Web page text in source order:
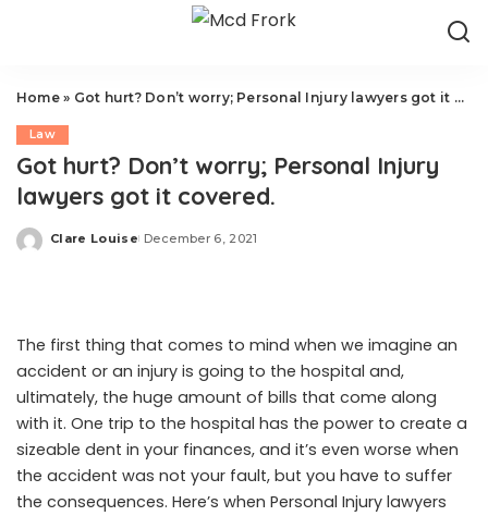
Home» Got hurt? Don’t worry; Personal Injury lawyers got it covered.
Law
Got hurt? Don’t worry; Personal Injury
lawyers got it covered.
Posted
Clare Louise December 6, 2021
The first thing that comes to mind when we imagine an
accident or an injury is going to the hospital and,
ultimately, the huge amount of bills that come along
with it. One trip to the hospital has the power to create a
sizeable dent in your finances, and it’s even worse when
the accident was not your fault, but you have to suffer
the consequences. Here’s when Personal Injury lawyers